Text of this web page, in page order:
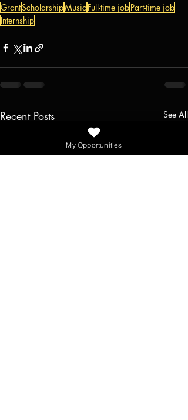
GrantScholarshipMusic Full-time jobPart-time job
Internship
Recent Posts See All
My Opportunities